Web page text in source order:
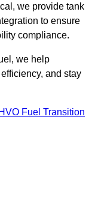
we provide tank
to ensure
compliance.
we help
and stay
HVO Fuel Transition